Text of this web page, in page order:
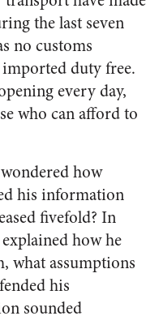
the last seven
no customs
duty free.
every day,
who can afford to
how
his information
fivefold? In
how he
what assumptions
his
sounded